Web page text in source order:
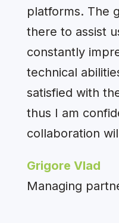
platforms. The
there to assist
constantly
technical
satisfied with
thus I am
collaboration
Grigore Vlad
Managing